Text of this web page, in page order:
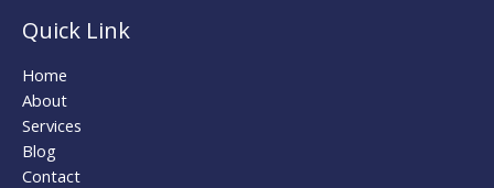
Quick Link
Home
About
Services
Blog
Contact